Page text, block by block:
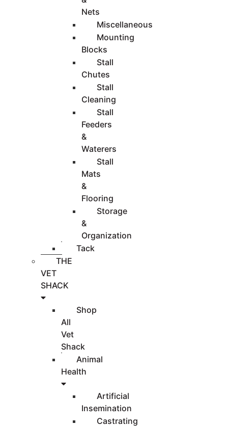
Nets
Miscellaneous
Mounting
Blocks
Stall
Chutes
Stall
Cleaning
Stall
Feeders
&
Waterers
Stall
Mats
&
Flooring
Storage
&
Organization
Tack
THE
VET
SHACK
Shop
All
Vet
Shack
Animal
Health
Artificial
Insemination
Castrating